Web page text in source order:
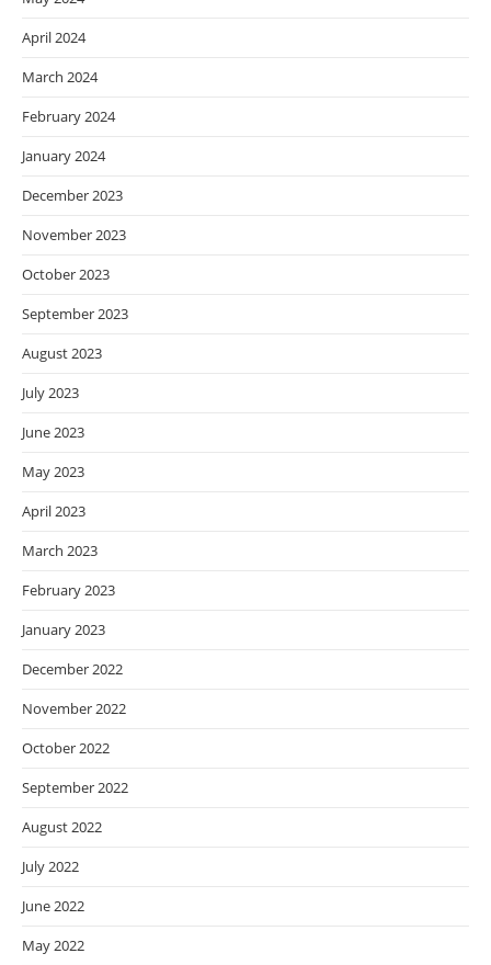
April 2024
March 2024
February 2024
January 2024
December 2023
November 2023
October 2023
September 2023
August 2023
July 2023
June 2023
May 2023
April 2023
March 2023
February 2023
January 2023
December 2022
November 2022
October 2022
September 2022
August 2022
July 2022
June 2022
May 2022